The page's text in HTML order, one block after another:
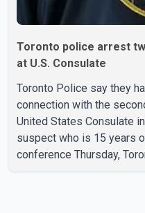
Toronto police arrest
at U.S. Consulate
Toronto Police say they
connection with the
United States Consulate
suspect who is 15 years
conference Thursday,